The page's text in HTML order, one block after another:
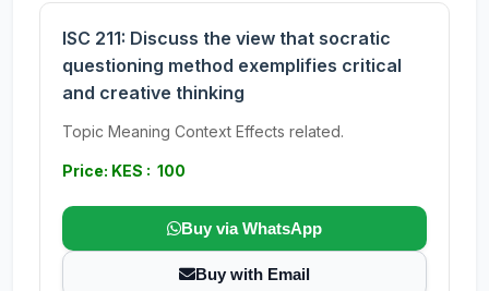
ISC 211: Discuss the view that socratic
questioning method exemplifies critical
and creative thinking
Topic Meaning Context Effects related.
Price: KES : 100
Buy via WhatsApp
Buy with Email